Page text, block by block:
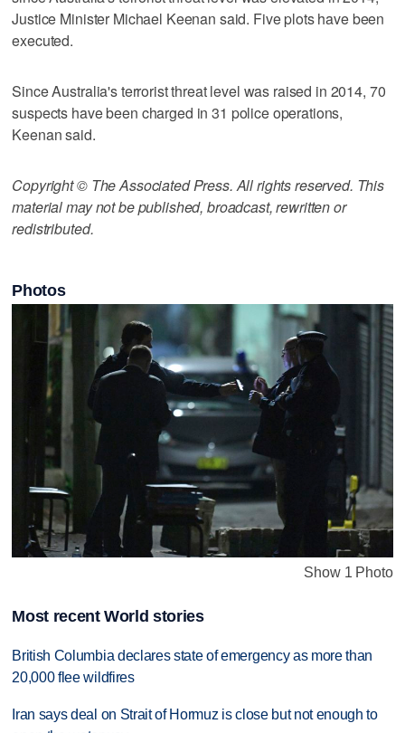
Justice Minister Michael Keenan said. Five plots have been
executed.
Since Australia's terrorist threat level was raised in 2014, 70
suspects have been charged in 31 police operations,
Keenan said.
Copyright © The Associated Press. All rights reserved. This
material may not be published, broadcast, rewritten or
redistributed.
Photos
Show 1 Photo
Most recent World stories
British Columbia declares state of emergency as more than
20,000 flee wildfires
Iran says deal on Strait of Hormuz is close but not enough to